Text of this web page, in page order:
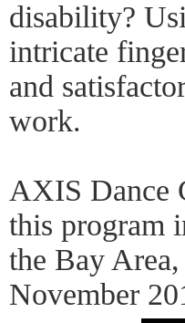
disability?
intricate
and
work.
AXIS Dance
this program
the Bay
November